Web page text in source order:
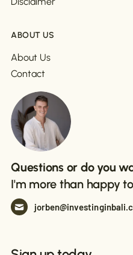
ABOUT US
About Us
Contact
Questions or do you
I'm more than happy